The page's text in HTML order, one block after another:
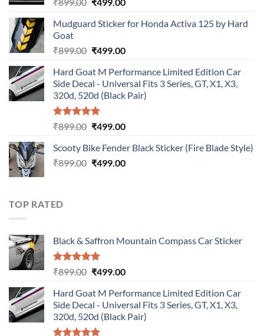
₹899.00
was:
₹499.00
is:
Mudguard Sticker for Honda Activa 125 by Hard
Goat
₹899.00 Original
was:
₹899.00.
₹499.00Current
is:
₹499.00.
Hard Goat M Performance Limited Edition Car
Side Decal - Universal Fits 3 Series, GT, X1, X3,
320d, 520d (Black Pair)
Rated5.00
₹899.00 Original
was:
₹899.00.
₹499.00Current
is:
₹499.00.
Scooty Bike Fender Black Sticker (Fire Blade Style)
₹899.00 Original
₹499.00Current
TOP RATED
Black & Saffron Mountain Compass Car Sticker
Rated5.00
₹899.00 Original
was:
₹899.00.
₹499.00Current
is:
₹499.00.
Hard Goat M Performance Limited Edition Car
Side Decal - Universal Fits 3 Series, GT, X1, X3,
320d, 520d (Black Pair)